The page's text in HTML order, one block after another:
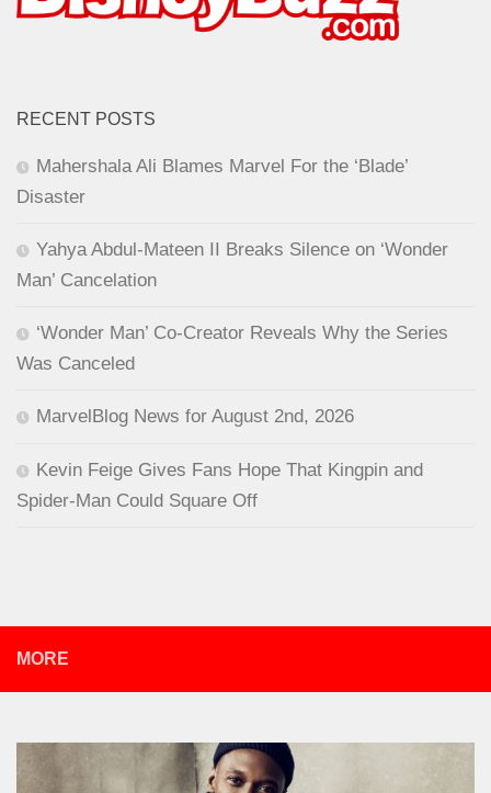
RECENT POSTS
Mahershala Ali Blames Marvel For the ‘Blade’
Disaster
Yahya Abdul-Mateen II Breaks Silence on ‘Wonder
Man’ Cancelation
‘Wonder Man’ Co-Creator Reveals Why the Series
Was Canceled
MarvelBlog News for August 2nd, 2026
Kevin Feige Gives Fans Hope That Kingpin and
Spider-Man Could Square Off
MORE